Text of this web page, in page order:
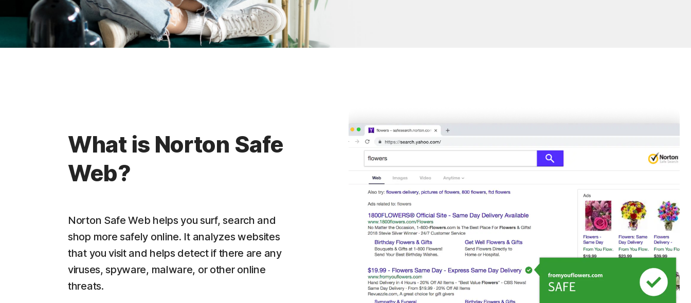
What is Norton Safe
Web?
Norton Safe Web helps you surf, search and
shop more safely online. It analyzes websites
that you visit and helps detect if there are any
viruses, spyware, malware, or other online
threats.